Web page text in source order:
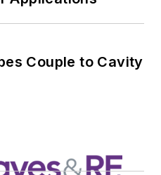
Couple to Cavity